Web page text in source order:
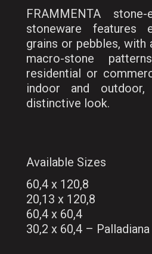
FRAMMENTA
stoneware features
grains or pebbles, with
macro-stone
residential or
indoor and
distinctive look.
Available Sizes
60,4 x 120,8
20,13 x 120,8
60,4 x 60,4
30,2 x 60,4 – Palladiana